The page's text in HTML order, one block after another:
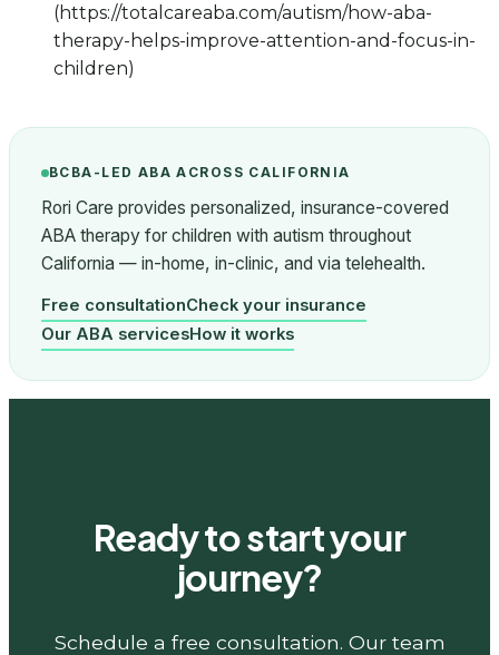
(https://totalcareaba.com/autism/how-aba-
therapy-helps-improve-attention-and-focus-in-
children)
BCBA-LED ABA ACROSS CALIFORNIA
Rori Care provides personalized, insurance-covered
ABA therapy for children with autism throughout
California — in-home, in-clinic, and via telehealth.
Free consultationCheck your insurance
Our ABA servicesHow it works
Ready to start your
journey?
Schedule a free consultation. Our team